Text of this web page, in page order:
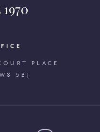
PLACE
5BJ